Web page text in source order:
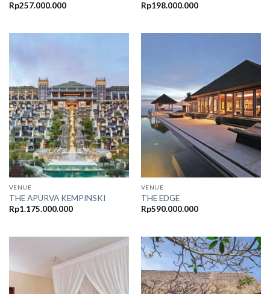
Rp257.000.000
Rp198.000.000
VENUE
THE APURVA KEMPINSKI
Rp1.175.000.000
VENUE
THE EDGE
Rp590.000.000